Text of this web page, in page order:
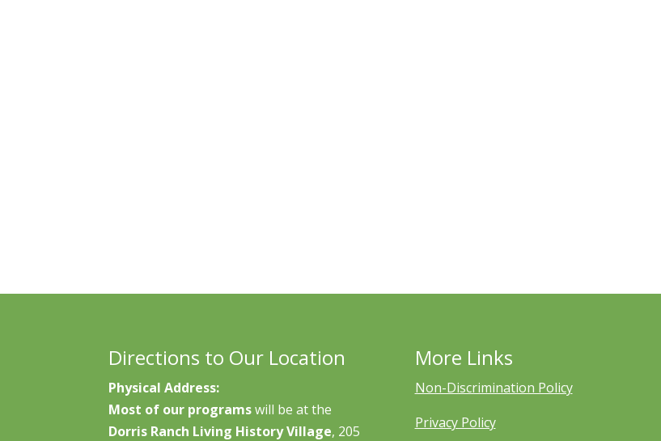
Directions to Our Location
Physical Address:
Most of our programswill be at the
Dorris Ranch Living History Village, 205
More Links
Non-Discrimination Policy
Privacy Policy